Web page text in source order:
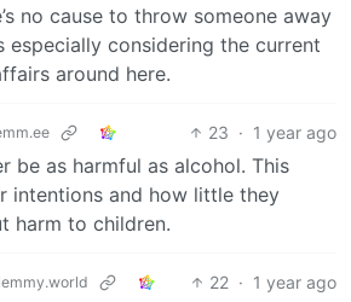
no cause to throw someone away
especially considering the current
around here.
23 · 1 year ago
be as harmful as alcohol. This
intentions and how little they
harm to children.
22 · 1 year ago